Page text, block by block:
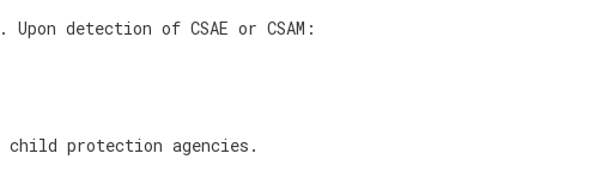
detection of CSAE or CSAM:
protection agencies.